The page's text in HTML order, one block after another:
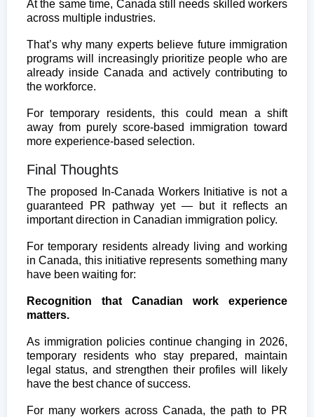
At the same time, Canada still needs skilled workers
across multiple industries.
That’s why many experts believe future immigration
programs will increasingly prioritize people who are
already inside Canada and actively contributing to
the workforce.
For temporary residents, this could mean a shift
away from purely score-based immigration toward
more experience-based selection.
Final Thoughts
The proposed In-Canada Workers Initiative is not a
guaranteed PR pathway yet — but it reflects an
important direction in Canadian immigration policy.
For temporary residents already living and working
in Canada, this initiative represents something many
have been waiting for:
Recognition that Canadian work experience
matters.
As immigration policies continue changing in 2026,
temporary residents who stay prepared, maintain
legal status, and strengthen their profiles will likely
have the best chance of success.
For many workers across Canada, the path to PR